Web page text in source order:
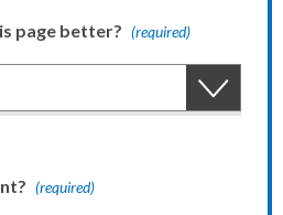
page better? (required)
(required)